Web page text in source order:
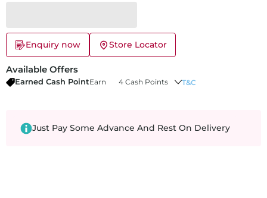
Enquiry now Store Locator
Available Offers
Earned Cash PointEarn 4 Cash Points T&C
Just Pay Some Advance And Rest On Delivery